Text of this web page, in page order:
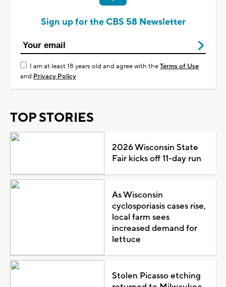
Sign up for the CBS 58 Newsletter
I am at least 18 years old and agree with theTerms of Use
and Privacy Policy
TOP STORIES
2026 Wisconsin State
Fair kicks off 11-day run
As Wisconsin
cyclosporiasis cases rise,
local farm sees
increased demand for
lettuce
Stolen Picasso etching